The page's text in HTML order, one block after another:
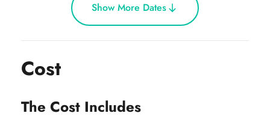
Show More Dates
Cost
The Cost Includes